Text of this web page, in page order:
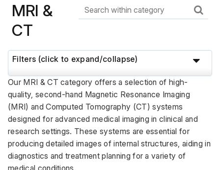
MRI &
CT
Our MRI & CT category offers a selection of high-
quality, second-hand Magnetic Resonance Imaging
(MRI) and Computed Tomography (CT) systems
designed for advanced medical imaging in clinical and
research settings. These systems are essential for
producing detailed images of internal structures, aiding in
diagnostics and treatment planning for a variety of
medical conditions.
Filters (click to expand/collapse)